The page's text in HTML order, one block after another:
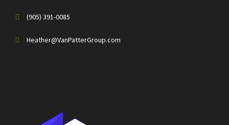
(905) 391-0085
Heather@VanPatterGroup.com